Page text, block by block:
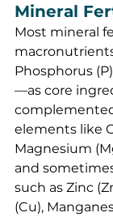
Mineral
Most mineral
Phosphorus
—as core
elements like
Magnesium
and
such as Zinc
(Cu),